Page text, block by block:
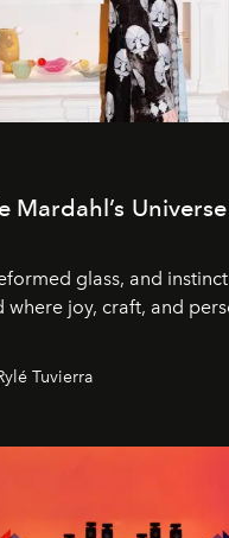
Mardahl’s
glass, and
where joy, craft, and
Tuvierra